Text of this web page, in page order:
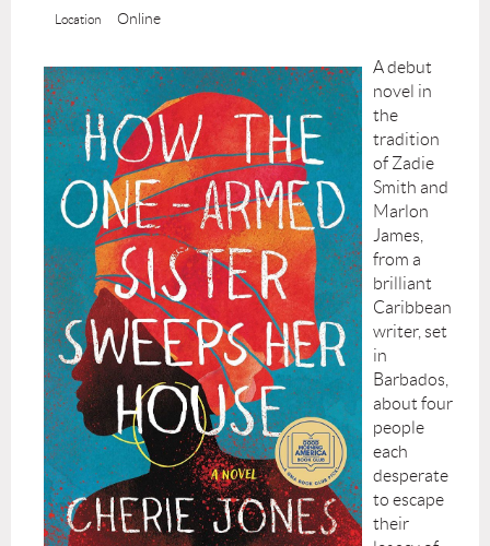
Location Online
A debut
novel in
the
tradition
of Zadie
Smith and
Marlon
James,
from a
brilliant
Caribbean
writer, set
in
Barbados,
about four
people
each
desperate
to escape
their